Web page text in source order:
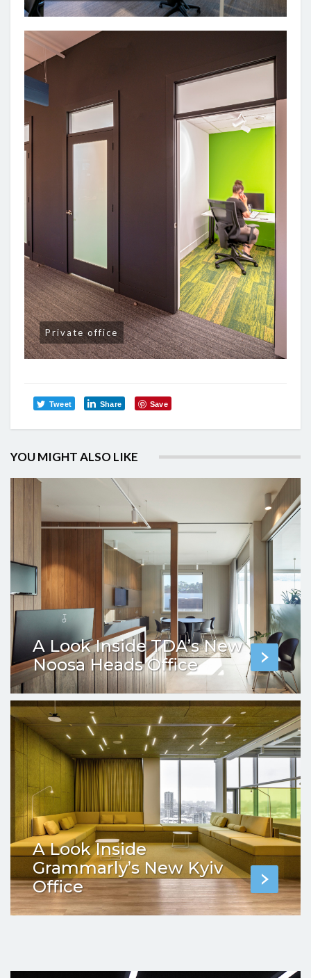
Private office
Tweet Share Save
YOU MIGHT ALSO LIKE
A Look Inside TDA’s New
Noosa Heads Office
A Look Inside
Grammarly’s New Kyiv
Office